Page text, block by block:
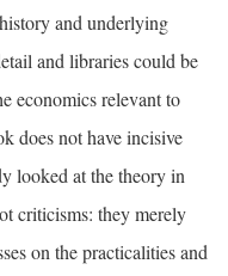
and underlying
and libraries could be
economics relevant to
does not have incisive
looked at the theory in
criticisms: they merely
on the practicalities and